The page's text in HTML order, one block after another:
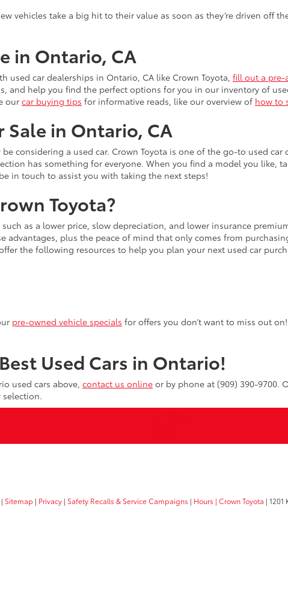
vehicles take a big hit to their value as soon as they’re driven off
in Ontario, CA
used car dealerships in Ontario, CA like Crown Toyota, fill out a pre-
and help you find the perfect options for you in our inventory of
our car buying tips for informative reads, like our overview of how to
Sale in Ontario, CA
considering a used car. Crown Toyota is one of the go-to used
has something for everyone. When you find a model you like,
in touch to assist you with taking the next steps!
Toyota?
as a lower price, slow depreciation, and lower insurance
advantages, plus the peace of mind that only comes from
the following resources to help you plan your next used car
pre-owned vehicle specials for offers you don’t want to miss out
Used Cars in Ontario!
used cars above, contact us online or by phone at (909) 390-9700.
selection.
| Sitemap | Privacy | Safety Recalls & Service Campaigns | Hours | Crown Toyota | 1201